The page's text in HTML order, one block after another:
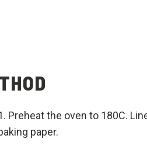
Preheat the oven to 180C.
paper.